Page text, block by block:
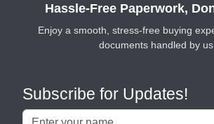
Hassle-Free Paperwork,
Enjoy a smooth, stress-free buying
documents handled by us.
Subscribe for Updates!